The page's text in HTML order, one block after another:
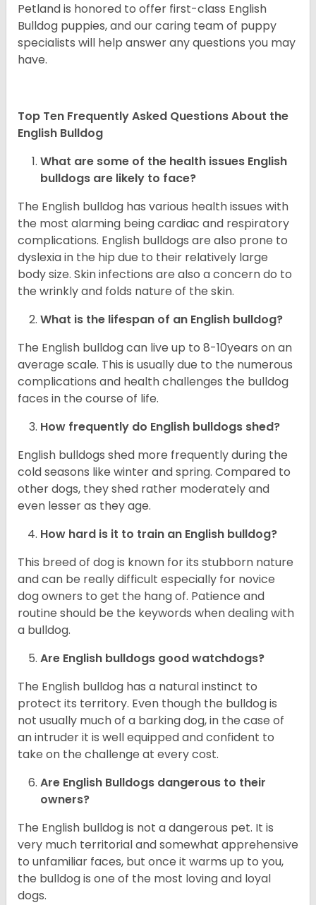
Petland is honored to offer first-class English
Bulldog puppies, and our caring team of puppy
specialists will help answer any questions you may
have.
Top Ten Frequently Asked Questions About the
English Bulldog
What are some of the health issues English
bulldogs are likely to face?
The English bulldog has various health issues with
the most alarming being cardiac and respiratory
complications. English bulldogs are also prone to
dyslexia in the hip due to their relatively large
body size. Skin infections are also a concern do to
the wrinkly and folds nature of the skin.
What is the lifespan of an English bulldog?
The English bulldog can live up to 8-10years on an
average scale. This is usually due to the numerous
complications and health challenges the bulldog
faces in the course of life.
How frequently do English bulldogs shed?
English bulldogs shed more frequently during the
cold seasons like winter and spring. Compared to
other dogs, they shed rather moderately and
even lesser as they age.
How hard is it to train an English bulldog?
This breed of dog is known for its stubborn nature
and can be really difficult especially for novice
dog owners to get the hang of. Patience and
routine should be the keywords when dealing with
a bulldog.
Are English bulldogs good watchdogs?
The English bulldog has a natural instinct to
protect its territory. Even though the bulldog is
not usually much of a barking dog, in the case of
an intruder it is well equipped and confident to
take on the challenge at every cost.
Are English Bulldogs dangerous to their
owners?
The English bulldog is not a dangerous pet. It is
very much territorial and somewhat apprehensive
to unfamiliar faces, but once it warms up to you,
the bulldog is one of the most loving and loyal
dogs.